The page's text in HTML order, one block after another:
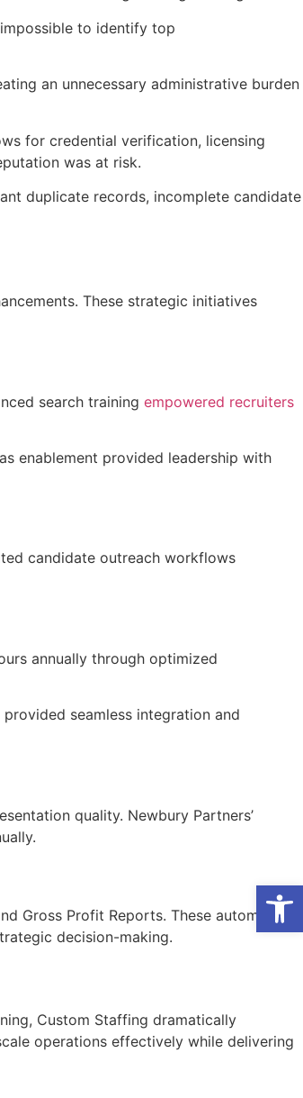
to identify top
an unnecessary administrative burden
for credential verification, licensing
was at risk.
duplicate records, incomplete candidate
These strategic initiatives
search training empowered recruiters
enablement provided leadership with
candidate outreach workflows
annually through optimized
seamless integration and
quality. Newbury Partners’
Gross Profit Reports. These automated
decision-making.
Custom Staffing dramatically
operations effectively while delivering